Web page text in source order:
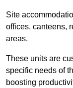
Site
offices, canteens,
areas.
These units are
specific needs of
boosting